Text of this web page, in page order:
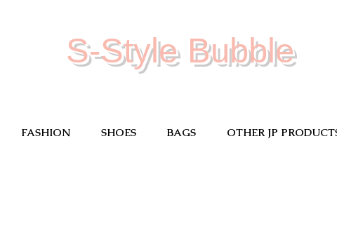
S-Style Bubble
FASHION SHOES BAGS OTHER JP